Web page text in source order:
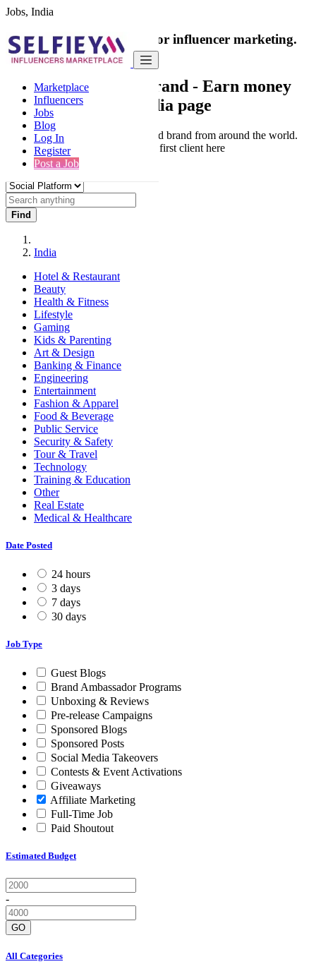
Jobs, India
Marketplace
Influencers
Jobs
Blog
Log In
Register
Post a Job
India's only marketplace for influencer marketing.
100% Paid Job
Collaborate with a brand - Earn money
from your social media page
Connect & Collaborate with trusted brand from around the world.
Thousands of influencers get their first client here
Find
India
Hotel & Restaurant
Beauty
Health & Fitness
Lifestyle
Gaming
Kids & Parenting
Art & Design
Banking & Finance
Engineering
Entertainment
Fashion & Apparel
Food & Beverage
Public Service
Security & Safety
Tour & Travel
Technology
Training & Education
Other
Real Estate
Medical & Healthcare
Date Posted
24 hours
3 days
7 days
30 days
Job Type
Guest Blogs
Brand Ambassador Programs
Unboxing & Reviews
Pre-release Campaigns
Sponsored Blogs
Sponsored Posts
Social Media Takeovers
Contests & Event Activations
Giveaways
Affiliate Marketing
Full-Time Job
Paid Shoutout
Estimated Budget
-
GO
All Categories